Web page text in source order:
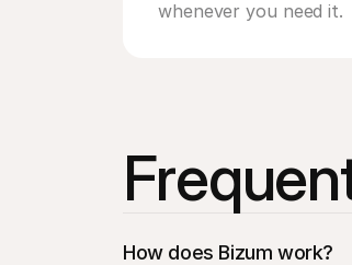
whenever you need it.
How does Bizum work?